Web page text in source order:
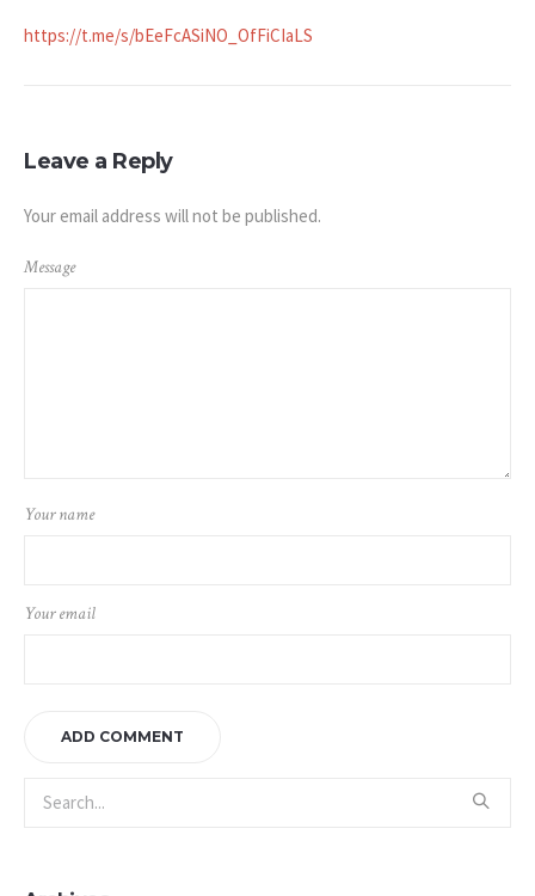
https://t.me/s/bEeFcASiNO_OfFiCIaLS
Leave a Reply
Your email address will not be published.
Message
Your name
Your email